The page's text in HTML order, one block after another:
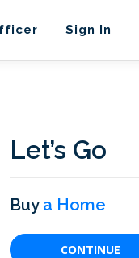
Sign In
Let’s Go
Buy a Home
CONTINUE